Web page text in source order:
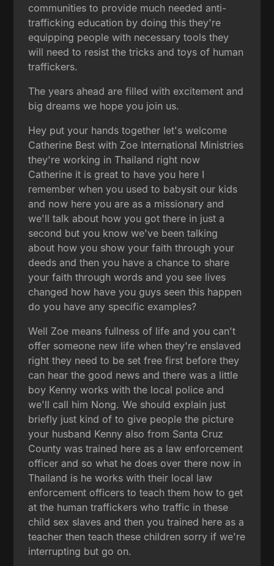
communities to provide much needed anti-
trafficking education by doing this they're
equipping people with necessary tools they
will need to resist the tricks and toys of human
traffickers.
The years ahead are filled with excitement and
big dreams we hope you join us.
Hey put your hands together let's welcome
Catherine Best with Zoe International Ministries
they're working in Thailand right now
Catherine it is great to have you here I
remember when you used to babysit our kids
and now here you are as a missionary and
we'll talk about how you got there in just a
second but you know we've been talking
about how you show your faith through your
deeds and then you have a chance to share
your faith through words and you see lives
changed how have you guys seen this happen
do you have any specific examples?
Well Zoe means fullness of life and you can't
offer someone new life when they're enslaved
right they need to be set free first before they
can hear the good news and there was a little
boy Kenny works with the local police and
we'll call him Nong. We should explain just
briefly just kind of to give people the picture
your husband Kenny also from Santa Cruz
County was trained here as a law enforcement
officer and so what he does over there now in
Thailand is he works with their local law
enforcement officers to teach them how to get
at the human traffickers who traffic in these
child sex slaves and then you trained here as a
teacher then teach these children sorry if we're
interrupting but go on.